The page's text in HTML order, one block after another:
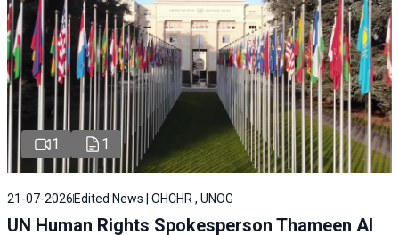
1 1
21-07-2026 Edited News | OHCHR , UNOG
UN Human Rights Spokesperson Thameen Al